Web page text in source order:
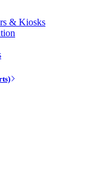
& Kiosks